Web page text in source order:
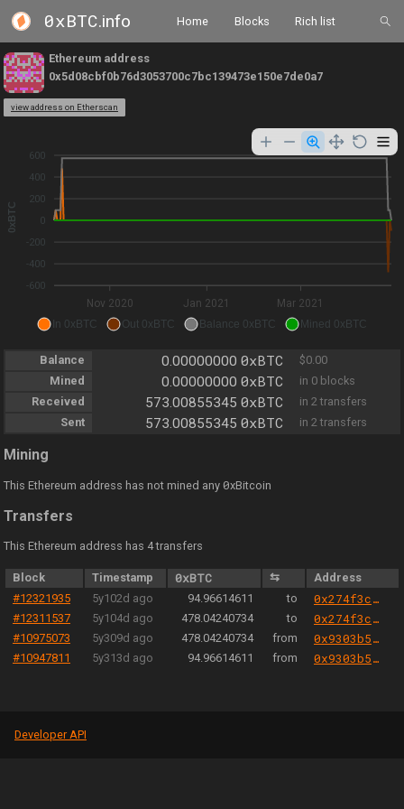
0xBTC.info Home Blocks Rich list
Ethereum address
0x5d08cbf0b76d3053700c7bc139473e150e7de0a7
view address on Etherscan
600
400
200
0
-200
-400
-600
0xBTC
Nov 2020 Jan 2021 Mar 2021
In 0xBTC Out 0xBTC Balance 0xBTC Mined 0xBTC
Balance 0.00000000 0xBTC
$0.00
Mined
0.00000000 0xBTC
in 0 blocks
Received
573.00855345 0xBTC
in 2 transfers
Sent
573.00855345 0xBTC in 2 transfers
Mining
This Ethereum address has not mined any 0xBitcoin
Transfers
This Ethereum address has 4 transfers
Block Timestamp 0xBTC ⇆
Address
#12321935
5y102d ago 94.96614611 to 0x274f3c32c90517975e29dfc209a23f315c1e5fc7
#12311537 5y104d ago 478.04240734 to 0x274f3c32c90517975e29dfc209a23f315c1e5fc7
#10975073 5y309d ago 478.04240734 from 0x9303b501e06aded924b038278ec70fe115260e28
#10947811 5y313d ago 94.96614611 from 0x9303b501e06aded924b038278ec70fe115260e28
Developer API